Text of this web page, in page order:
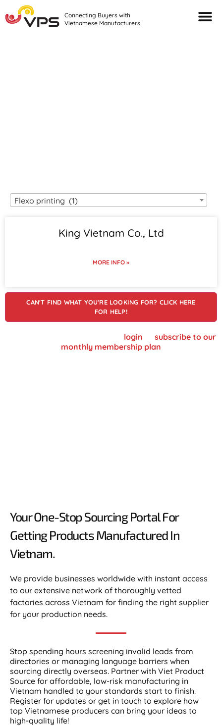
Connecting Buyers with
Vietnamese Manufacturers
Flexo printing (1)
King Vietnam Co., Ltd
MORE INFO »
CAN'T FIND WHAT YOU'RE LOOKING FOR? CLICK HERE
FOR HELP!
login
subscribe to our
monthly membership plan
Your One-Stop Sourcing Portal For
Getting Products Manufactured In
Vietnam.​
We provide businesses worldwide with instant access
to our extensive network of thoroughly vetted
factories across Vietnam for finding the right supplier
for your production needs.
Stop spending hours screening invalid leads from
directories or managing language barriers when
sourcing directly overseas. Partner with Viet Product
Source for affordable, low-risk manufacturing in
Vietnam handled to your standards start to finish.
Register for updates or get in touch to explore how
top Vietnamese producers can bring your ideas to
high-quality life!